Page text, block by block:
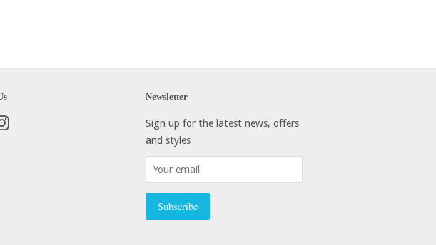
Newsletter
Sign up for the latest news, offers
and styles